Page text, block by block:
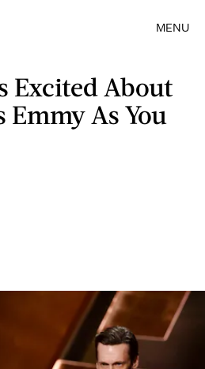
MENU
Excited About
Emmy As You